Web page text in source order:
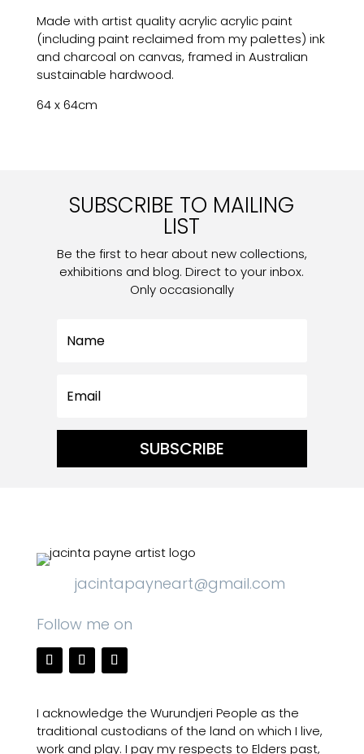
Made with artist quality acrylic acrylic paint
(including paint reclaimed from my palettes) ink
and charcoal on canvas, framed in Australian
sustainable hardwood.
64 x 64cm
SUBSCRIBE TO MAILING
LIST
Be the first to hear about new collections,
exhibitions and blog. Direct to your inbox.
Only occasionally
SUBSCRIBE
jacintapayneart@gmail.com
Follow me on
I acknowledge the Wurundjeri People as the
traditional custodians of the land on which I live,
work and play. I pay my respects to Elders past,